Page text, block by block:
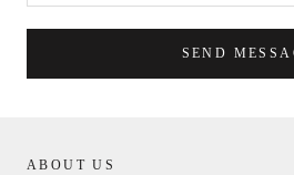
SEND
ABOUT US